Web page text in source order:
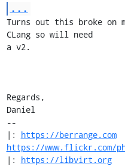
...
Turns out this broke on
CLang so will need
a v2.
Regards,
Daniel
--
|: https://berrange.com
https://www.flickr.com/
|: https://libvirt.org